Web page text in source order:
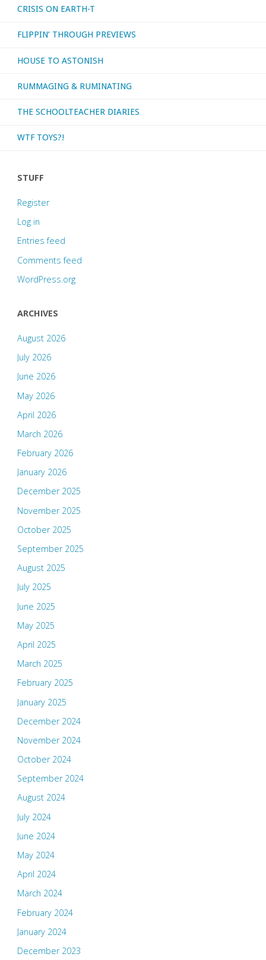
CRISIS ON EARTH-T
FLIPPIN’ THROUGH PREVIEWS
HOUSE TO ASTONISH
RUMMAGING & RUMINATING
THE SCHOOLTEACHER DIARIES
WTF TOYS?!
STUFF
Register
Log in
Entries feed
Comments feed
WordPress.org
ARCHIVES
August 2026
July 2026
June 2026
May 2026
April 2026
March 2026
February 2026
January 2026
December 2025
November 2025
October 2025
September 2025
August 2025
July 2025
June 2025
May 2025
April 2025
March 2025
February 2025
January 2025
December 2024
November 2024
October 2024
September 2024
August 2024
July 2024
June 2024
May 2024
April 2024
March 2024
February 2024
January 2024
December 2023